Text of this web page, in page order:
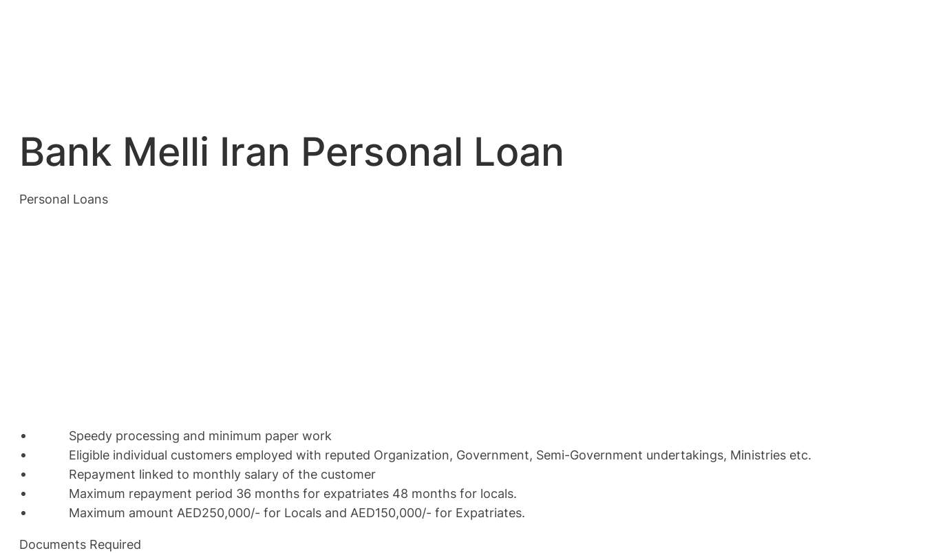
Bank Melli Iran Personal Loan
Personal Loans
Speedy processing and minimum paper work
Eligible individual customers employed with reputed Organization, Government, Semi-Government undertakings, Ministries etc.
Repayment linked to monthly salary of the customer
Maximum repayment period 36 months for expatriates 48 months for locals.
Maximum amount AED250,000/- for Locals and AED150,000/- for Expatriates.
Documents Required